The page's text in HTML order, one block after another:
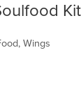
Wings